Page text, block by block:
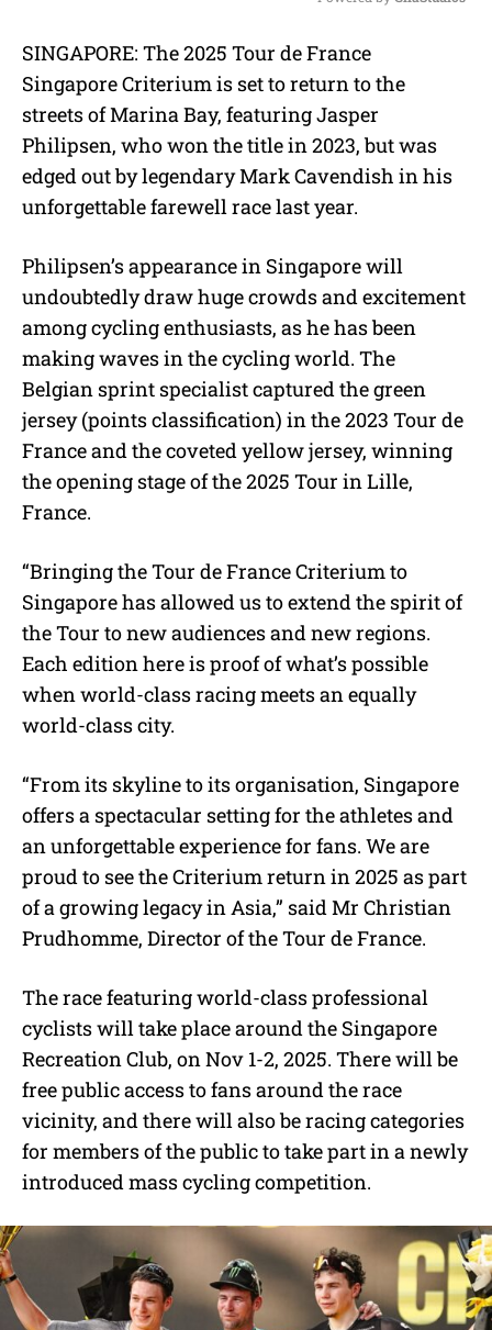
t
SINGAPORE: The 2025 Tour de France
Singapore Criterium is set to return to the
streets of Marina Bay, featuring Jasper
Philipsen, who won the title in 2023, but was
edged out by legendary Mark Cavendish in his
unforgettable farewell race last year.
Philipsen’s appearance in Singapore will
undoubtedly draw huge crowds and excitement
among cycling enthusiasts, as he has been
making waves in the cycling world. The
Belgian sprint specialist captured the green
jersey (points classification) in the 2023 Tour de
France and the coveted yellow jersey, winning
the opening stage of the 2025 Tour in Lille,
France.
“Bringing the Tour de France Criterium to
Singapore has allowed us to extend the spirit of
the Tour to new audiences and new regions.
Each edition here is proof of what’s possible
when world-class racing meets an equally
world-class city.
“From its skyline to its organisation, Singapore
offers a spectacular setting for the athletes and
an unforgettable experience for fans. We are
proud to see the Criterium return in 2025 as part
of a growing legacy in Asia,” said Mr Christian
Prudhomme, Director of the Tour de France.
The race featuring world-class professional
cyclists will take place around the Singapore
Recreation Club, on Nov 1-2, 2025. There will be
free public access to fans around the race
vicinity, and there will also be racing categories
for members of the public to take part in a newly
introduced mass cycling competition.